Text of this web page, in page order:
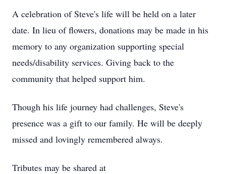
A celebration of Steve's life will be held on a later
date. In lieu of flowers, donations may be made in his
memory to any organization supporting special
needs/disability services. Giving back to the
community that helped support him.
Though his life journey had challenges, Steve's
presence was a gift to our family. He will be deeply
missed and lovingly remembered always.
Tributes may be shared at